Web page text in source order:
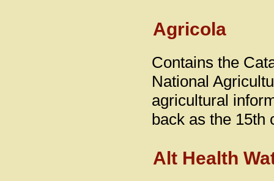
Agricola
Contains the
National
agricultural
back as the 15th
Alt Health